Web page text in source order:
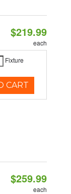
$219.99
each
Fixture
CART
$259.99
each